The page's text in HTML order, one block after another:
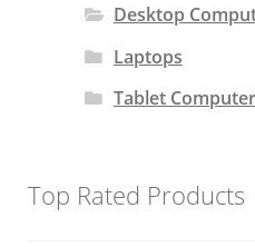
Desktop
Laptops
Tablet
Top Rated Products